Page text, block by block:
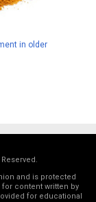
in older
and is protected
content written by
for educational